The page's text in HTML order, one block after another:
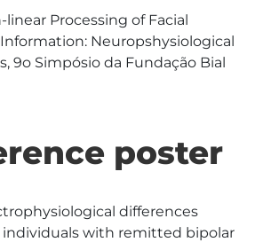
linear Processing of Facial
Neuropshysiological
9o Simpósio da Fundação Bial
poster
differences
with remitted bipolar